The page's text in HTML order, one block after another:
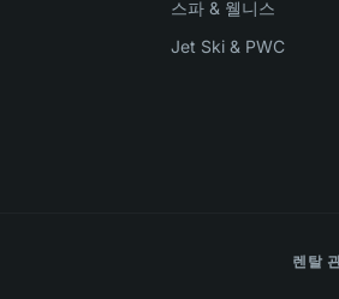
스파 & 웰니스
Jet Ski & PWC
렌탈